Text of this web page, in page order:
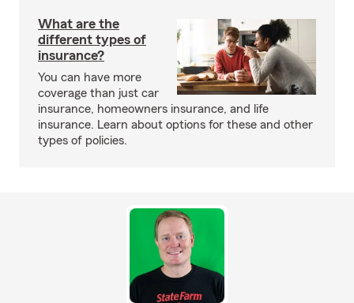
What are the
different types of
insurance?
You can have more
coverage than just car
insurance, homeowners insurance, and life
insurance. Learn about options for these and other
types of policies.